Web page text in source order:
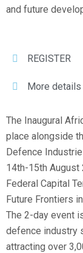
and future
REGISTER
More details
The Inaugural
place alongside
Defence
14th-15th August
Federal Capital
Future Frontiers
The 2-day event
defence industry
attracting over